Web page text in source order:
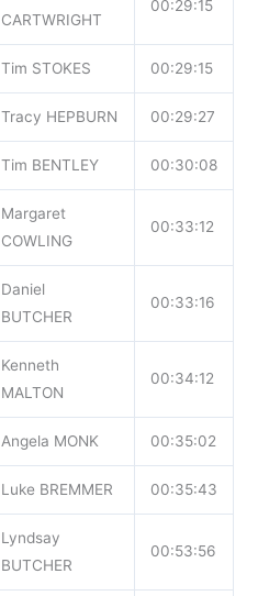
CARTWRIGHT
00:29:15
Tim STOKES 00:29:15
Tracy HEPBURN 00:29:27
Tim BENTLEY 00:30:08
Margaret
COWLING
00:33:12
Daniel
BUTCHER
00:33:16
Kenneth
MALTON
00:34:12
Angela MONK 00:35:02
Luke BREMMER 00:35:43
Lyndsay
BUTCHER
00:53:56